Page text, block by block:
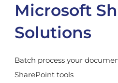
Microsoft
Solutions
Batch process your
SharePoint tools